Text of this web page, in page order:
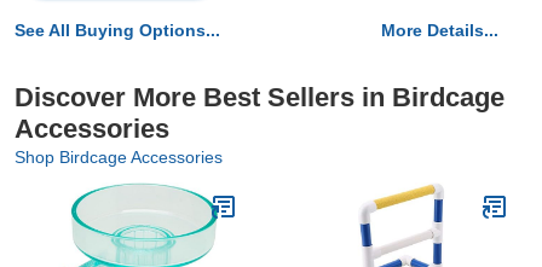
See All Buying Options... More Details...
Discover More Best Sellers in Birdcage
Accessories
Shop Birdcage Accessories